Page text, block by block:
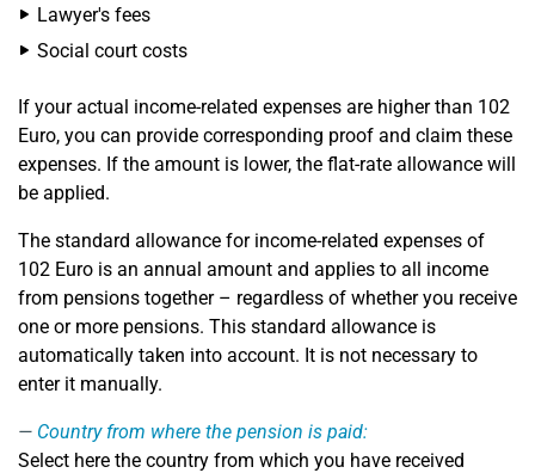
Lawyer's fees
Social court costs
If your actual income-related expenses are higher than 102
Euro, you can provide corresponding proof and claim these
expenses. If the amount is lower, the flat-rate allowance will
be applied.
The standard allowance for income-related expenses of
102 Euro is an annual amount and applies to all income
from pensions together – regardless of whether you receive
one or more pensions. This standard allowance is
automatically taken into account. It is not necessary to
enter it manually.
Country from where the pension is paid:
Select here the country from which you have received